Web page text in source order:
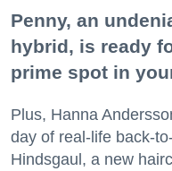
Penny, an
hybrid, is ready
prime spot in
Plus, Hanna
day of real-life back-
Hindsgaul, a new